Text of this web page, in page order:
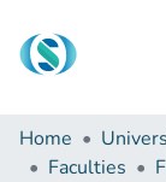
Communities &
Browse
Home
Faculties